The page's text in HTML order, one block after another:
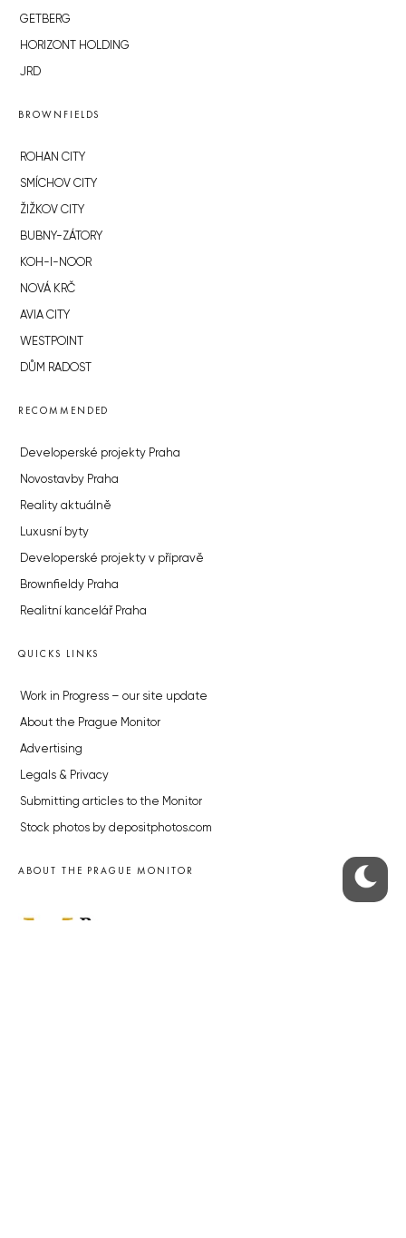
GETBERG
HORIZONT HOLDING
JRD
BROWNFIELDS
ROHAN CITY
SMÍCHOV CITY
ŽIŽKOV CITY
BUBNY-ZÁTORY
KOH-I-NOOR
NOVÁ KRČ
AVIA CITY
WESTPOINT
DŮM RADOST
RECOMMENDED
Developerské projekty Praha
Novostavby Praha
Reality aktuálně
Luxusní byty
Developerské projekty v přípravě
Brownfieldy Praha
Realitní kancelář Praha
QUICKS LINKS
Work in Progress – our site update
About the Prague Monitor
Advertising
Legals & Privacy
Submitting articles to the Monitor
Stock photos by depositphotos.com
ABOUT THE PRAGUE MONITOR